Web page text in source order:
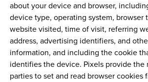
about your device and browser,
device type, operating system, browser
website visited, time of visit, referring
address, advertising identifiers, and
information, and including the cookie
identifies the device. Pixels provide the
parties to set and read browser cookies